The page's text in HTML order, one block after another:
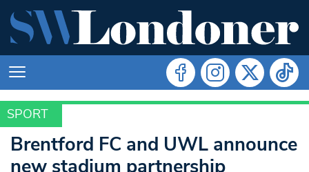
SPORT
SPORT
Brentford FC and UWL announce
new stadium partnership